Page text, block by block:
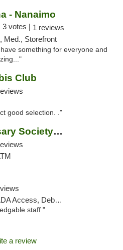
- Nanaimo
3 votes | 1 reviews
Med., Storefront
something for everyone and
Club
good selection. ."
Weemedical Dispensary Society - Fitzwilliam
Debit Card
staff "
a review